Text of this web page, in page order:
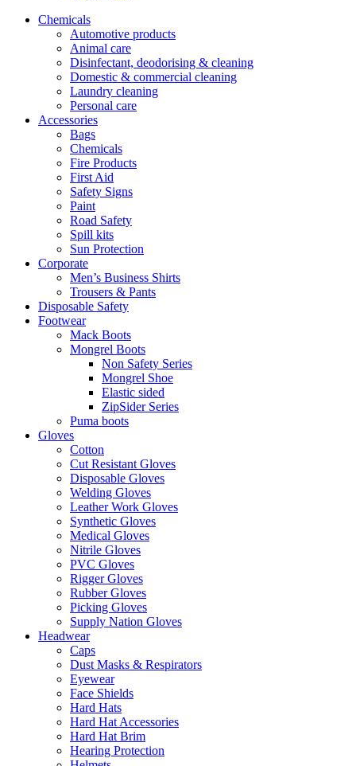
Chemicals
Automotive products
Animal care
Disinfectant, deodorising & cleaning
Domestic & commercial cleaning
Laundry cleaning
Personal care
Accessories
Bags
Chemicals
Fire Products
First Aid
Safety Signs
Paint
Road Safety
Spill kits
Sun Protection
Corporate
Men’s Business Shirts
Trousers & Pants
Disposable Safety
Footwear
Mack Boots
Mongrel Boots
Non Safety Series
Mongrel Shoe
Elastic sided
ZipSider Series
Puma boots
Gloves
Cotton
Cut Resistant Gloves
Disposable Gloves
Welding Gloves
Leather Work Gloves
Synthetic Gloves
Medical Gloves
Nitrile Gloves
PVC Gloves
Rigger Gloves
Rubber Gloves
Picking Gloves
Supply Nation Gloves
Headwear
Caps
Dust Masks & Respirators
Eyewear
Face Shields
Hard Hats
Hard Hat Accessories
Hard Hat Brim
Hearing Protection